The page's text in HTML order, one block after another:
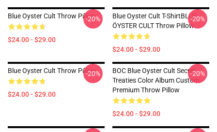
Blue Oyster Cult Throw Pillow
$24.00 - $29.00
-20%
Blue Oyster Cult T-ShirtBLUE
ÖYSTER CULT Throw Pillow
$24.00 - $29.00
-20%
Blue Oyster Cult Throw Pillow
$24.00 - $29.00
-20%
BOC Blue Oyster Cult Secret
Treaties Color Album Custom
Premium Throw Pillow
$24.00 - $29.00
-20%